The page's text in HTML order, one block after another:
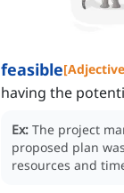
feasible[Adjective
having the
Ex: The project
proposed plan was
resources and